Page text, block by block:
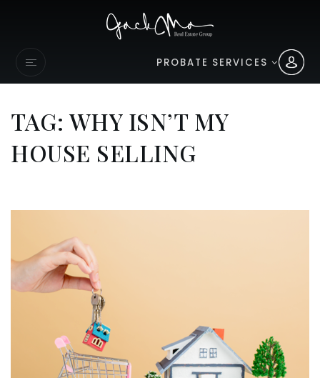
PROBATE SERVICES
TAG: WHY ISN’T MY
HOUSE SELLING